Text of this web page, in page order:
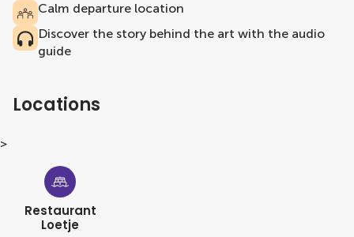
Calm departure location
Discover the story behind the art with the audio
guide
Locations
>
Restaurant
Loetje